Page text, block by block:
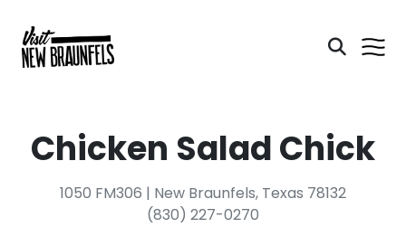
Chicken Salad Chick
1050 FM306 | New Braunfels, Texas 78132
(830) 227-0270